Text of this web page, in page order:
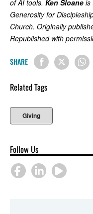
of AI tools. Ken Sloane is
Generosity for
Church. Originally
Republished with
SHARE
Related Tags
Giving
Follow Us